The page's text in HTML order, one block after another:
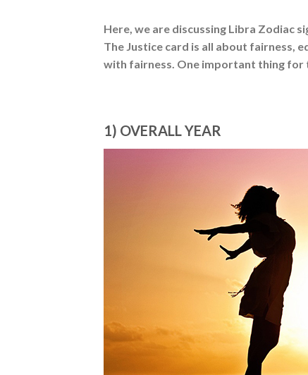
Here, we are discussing Libra Zodiac
The Justice card is all about fairness,
with fairness. One important thing for
1) OVERALL YEAR